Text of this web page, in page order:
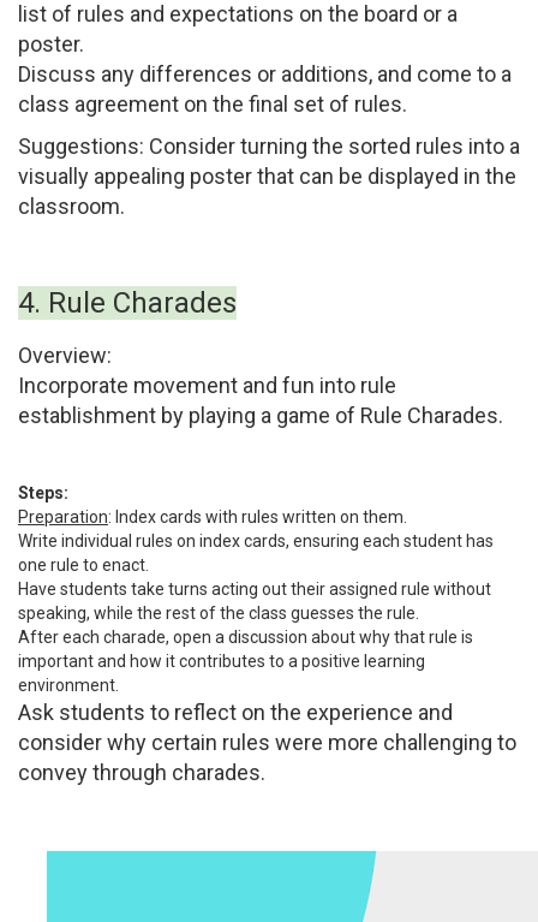
list of rules and expectations on the board or a
poster.
Discuss any differences or additions, and come to a
class agreement on the final set of rules.
Suggestions: Consider turning the sorted rules into a
visually appealing poster that can be displayed in the
classroom.
4. Rule Charades
Overview:
Incorporate movement and fun into rule
establishment by playing a game of Rule Charades.
Steps:
Preparation: Index cards with rules written on them.
Write individual rules on index cards, ensuring each student has
one rule to enact.
Have students take turns acting out their assigned rule without
speaking, while the rest of the class guesses the rule.
After each charade, open a discussion about why that rule is
important and how it contributes to a positive learning
environment.
Ask students to reflect on the experience and
consider why certain rules were more challenging to
convey through charades.